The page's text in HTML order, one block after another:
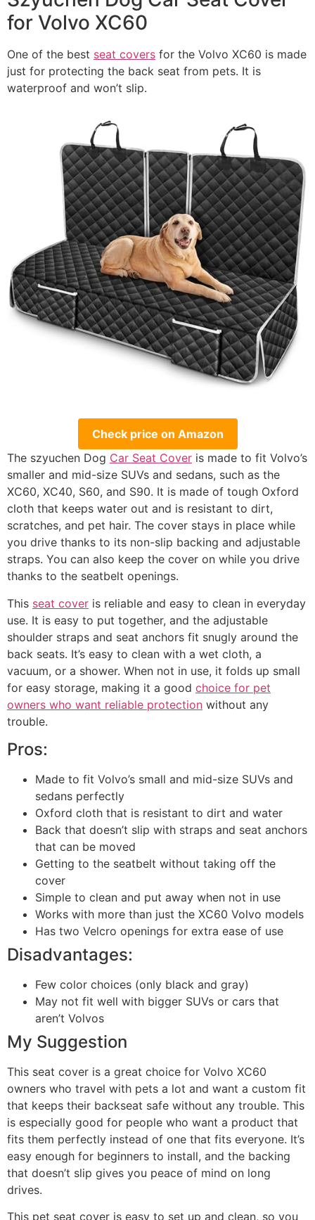
for Volvo XC60
One of the best seat covers for the Volvo XC60 is made
just for protecting the back seat from pets. It is
waterproof and won’t slip.
Check price on Amazon
The szyuchen Dog Car Seat Cover is made to fit Volvo’s
smaller and mid-size SUVs and sedans, such as the
XC60, XC40, S60, and S90. It is made of tough Oxford
cloth that keeps water out and is resistant to dirt,
scratches, and pet hair. The cover stays in place while
you drive thanks to its non-slip backing and adjustable
straps. You can also keep the cover on while you drive
thanks to the seatbelt openings.
This seat cover is reliable and easy to clean in everyday
use. It is easy to put together, and the adjustable
shoulder straps and seat anchors fit snugly around the
back seats. It’s easy to clean with a wet cloth, a
vacuum, or a shower. When not in use, it folds up small
for easy storage, making it a good choice for pet
owners who want reliable protection without any
trouble.
Pros:
Made to fit Volvo’s small and mid-size SUVs and
sedans perfectly
Oxford cloth that is resistant to dirt and water
Back that doesn’t slip with straps and seat anchors
that can be moved
Getting to the seatbelt without taking off the
cover
Simple to clean and put away when not in use
Works with more than just the XC60 Volvo models
Has two Velcro openings for extra ease of use
Disadvantages:
Few color choices (only black and gray)
May not fit well with bigger SUVs or cars that
aren’t Volvos
My Suggestion
This seat cover is a great choice for Volvo XC60
owners who travel with pets a lot and want a custom fit
that keeps their backseat safe without any trouble. This
is especially good for people who want a product that
fits them perfectly instead of one that fits everyone. It’s
easy enough for beginners to install, and the backing
that doesn’t slip gives you peace of mind on long
drives.
This pet seat cover is easy to set up and clean, so you